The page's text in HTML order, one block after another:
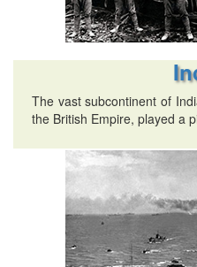
The vast subcontinent of
the British Empire, played a